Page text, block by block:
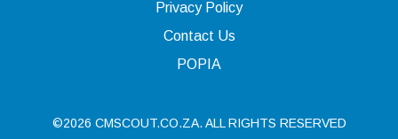
Privacy Policy
Contact Us
POPIA
©2026 CMSCOUT.CO.ZA. ALL RIGHTS RESERVED